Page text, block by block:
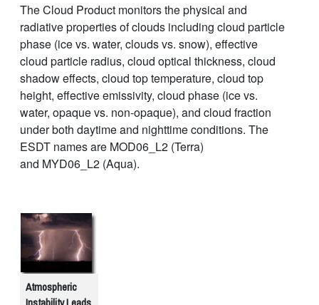
The Cloud Product monitors the physical and
radiative properties of clouds including cloud particle
phase (ice vs. water, clouds vs. snow), effective
cloud particle radius, cloud optical thickness, cloud
shadow effects, cloud top temperature, cloud top
height, effective emissivity, cloud phase (ice vs.
water, opaque vs. non-opaque), and cloud fraction
under both daytime and nighttime conditions. The
ESDT names are MOD06_L2 (Terra)
and MYD06_L2 (Aqua).
Atmospheric